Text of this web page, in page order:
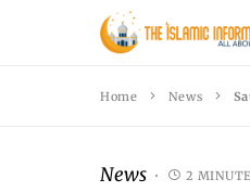
Home News
News 2